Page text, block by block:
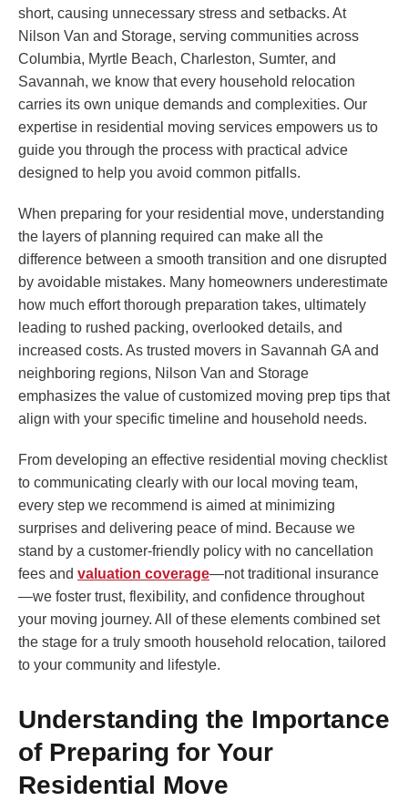
short, causing unnecessary stress and setbacks. At
Nilson Van and Storage, serving communities across
Columbia, Myrtle Beach, Charleston, Sumter, and
Savannah, we know that every household relocation
carries its own unique demands and complexities. Our
expertise in residential moving services empowers us to
guide you through the process with practical advice
designed to help you avoid common pitfalls.
When preparing for your residential move, understanding
the layers of planning required can make all the
difference between a smooth transition and one disrupted
by avoidable mistakes. Many homeowners underestimate
how much effort thorough preparation takes, ultimately
leading to rushed packing, overlooked details, and
increased costs. As trusted movers in Savannah GA and
neighboring regions, Nilson Van and Storage
emphasizes the value of customized moving prep tips that
align with your specific timeline and household needs.
From developing an effective residential moving checklist
to communicating clearly with our local moving team,
every step we recommend is aimed at minimizing
surprises and delivering peace of mind. Because we
stand by a customer-friendly policy with no cancellation
fees and valuation coverage—not traditional insurance
—we foster trust, flexibility, and confidence throughout
your moving journey. All of these elements combined set
the stage for a truly smooth household relocation, tailored
to your community and lifestyle.
Understanding the Importance
of Preparing for Your
Residential Move